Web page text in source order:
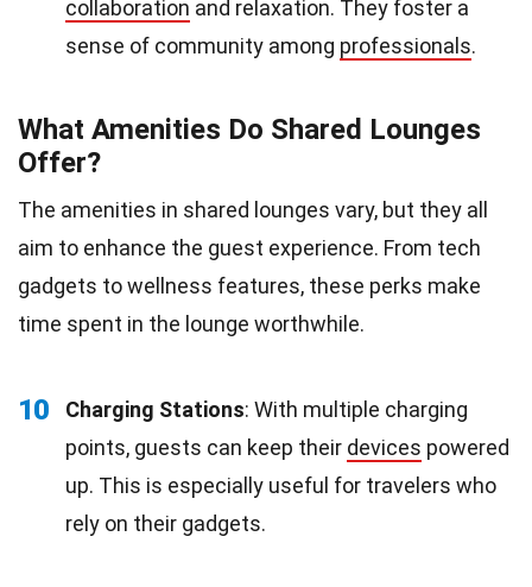
collaboration and relaxation. They foster a
sense of community among professionals.
What Amenities Do Shared Lounges
Offer?
The amenities in shared lounges vary, but they all
aim to enhance the guest experience. From tech
gadgets to wellness features, these perks make
time spent in the lounge worthwhile.
10 Charging Stations: With multiple charging
points, guests can keep their devices powered
up. This is especially useful for travelers who
rely on their gadgets.